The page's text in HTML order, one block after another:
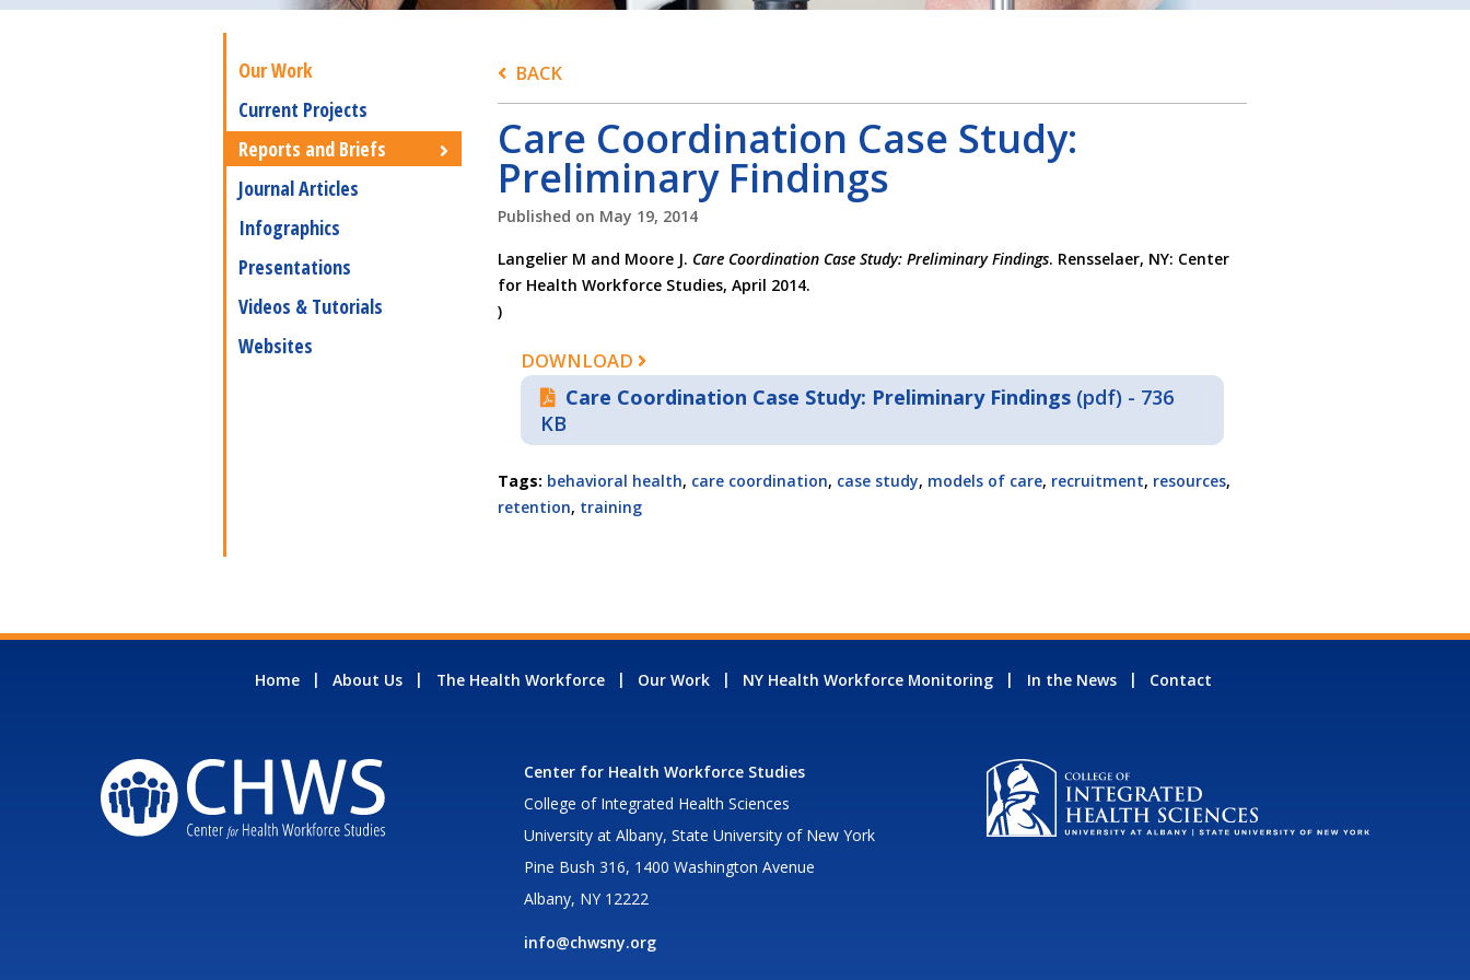
Our Work
Current Projects
Reports and Briefs
Journal Articles
Infographics
Presentations
Videos & Tutorials
Websites
BACK
Care Coordination Case Study:
Preliminary Findings
Published on May 19, 2014
Langelier M and Moore J. Care Coordination Case Study: Preliminary Findings. Rensselaer, NY: Center
for Health Workforce Studies, April 2014.
)
DOWNLOAD
Care Coordination Case Study: Preliminary Findings(pdf) - 736
KB
Tags: behavioral health, care coordination, case study, models of care, recruitment, resources,
retention, training
Home About Us The Health Workforce Our Work NY Health Workforce Monitoring In the News Contact
Center for Health Workforce Studies
College of Integrated Health Sciences
University at Albany, State University of New York
Pine Bush 316, 1400 Washington Avenue
Albany, NY 12222
info@chwsny.org